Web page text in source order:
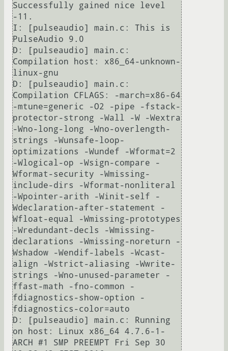
Successfully gained nice level
-11.
I: [pulseaudio] main.c: This is
PulseAudio 9.0
D: [pulseaudio] main.c:
Compilation host: x86_64-unknown-
linux-gnu
D: [pulseaudio] main.c:
Compilation CFLAGS: -march=x86-64
-mtune=generic -O2 -pipe -fstack-
protector-strong -Wall -W -Wextra
-Wno-long-long -Wno-overlength-
strings -Wunsafe-loop-
optimizations -Wundef -Wformat=2
-Wlogical-op -Wsign-compare -
Wformat-security -Wmissing-
include-dirs -Wformat-nonliteral
-Wpointer-arith -Winit-self -
Wdeclaration-after-statement -
Wfloat-equal -Wmissing-prototypes
-Wredundant-decls -Wmissing-
declarations -Wmissing-noreturn -
Wshadow -Wendif-labels -Wcast-
align -Wstrict-aliasing -Wwrite-
strings -Wno-unused-parameter -
ffast-math -fno-common -
fdiagnostics-show-option -
fdiagnostics-color=auto
D: [pulseaudio] main.c: Running
on host: Linux x86_64 4.7.6-1-
ARCH #1 SMP PREEMPT Fri Sep 30